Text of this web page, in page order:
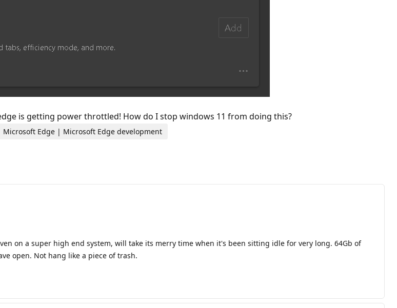
is getting power throttled! How do I stop windows 11 from doing this?
Microsoft Edge | Microsoft Edge development
on a super high end system, will take its merry time when it's been sitting idle for very long. 64Gb of
open. Not hang like a piece of trash.